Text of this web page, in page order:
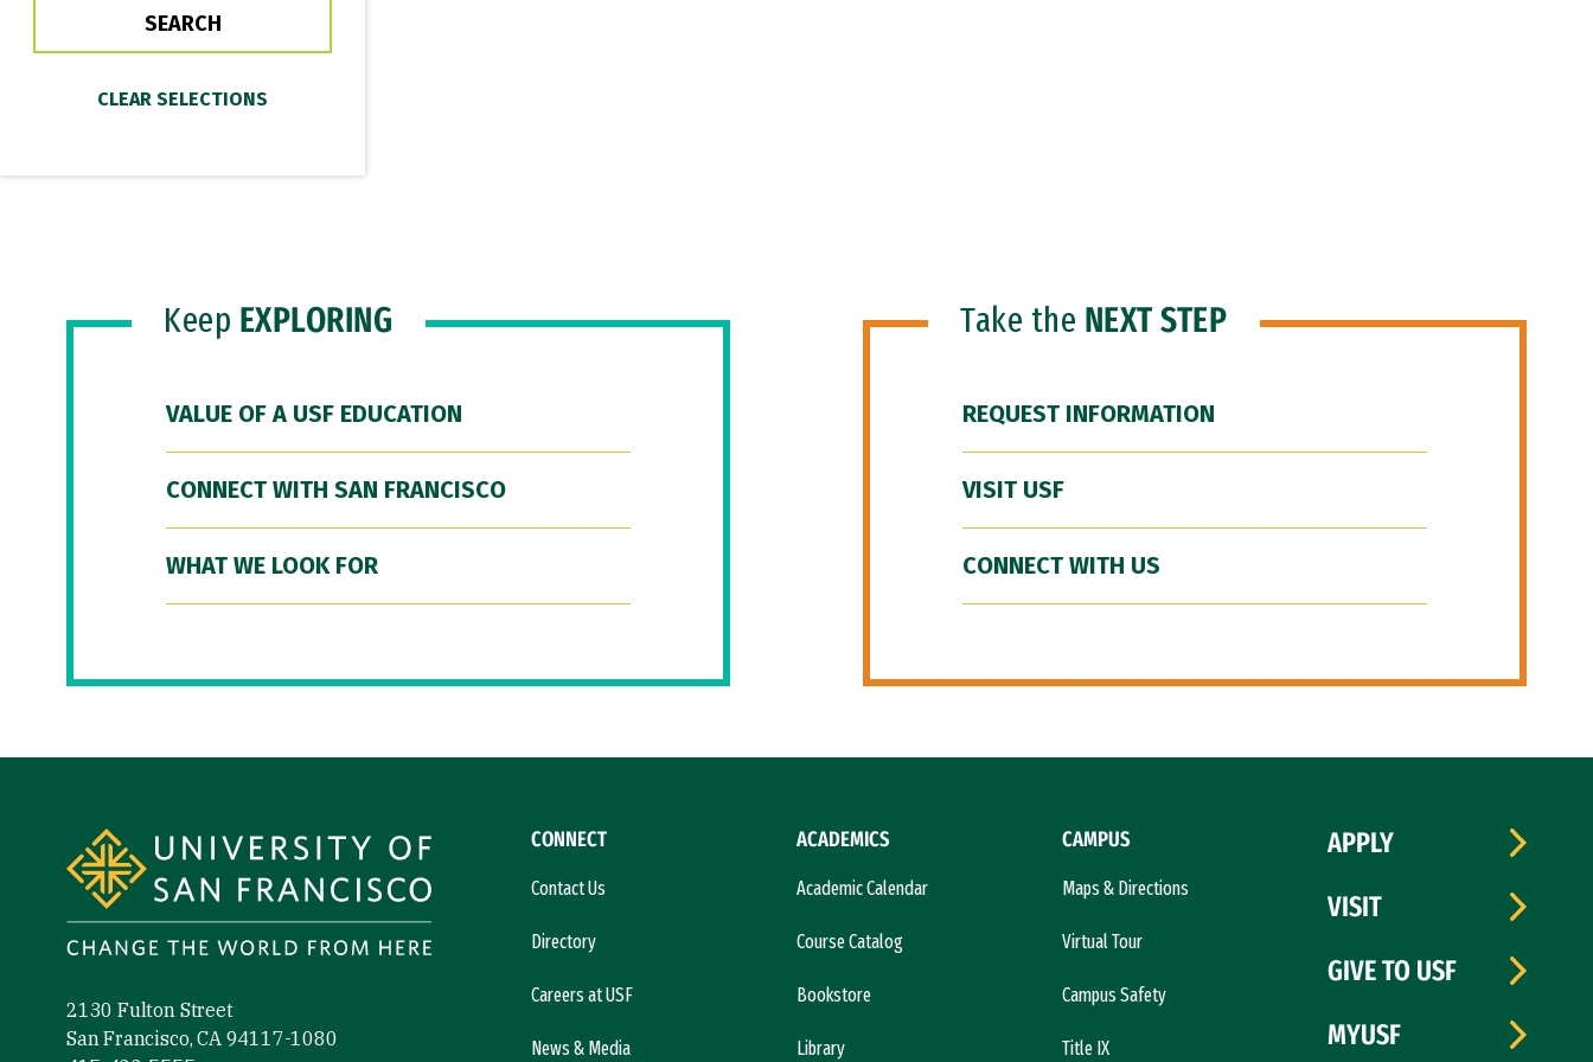
Keep EXPLORING
VALUE OF A USF EDUCATION
CONNECT WITH SAN FRANCISCO
WHAT WE LOOK FOR
Take the NEXT STEP
REQUEST INFORMATION
VISIT USF
CONNECT WITH US
2130 Fulton Street
San Francisco, CA 94117-1080
CONNECT
Contact Us
Directory
Careers at USF
News & Media
ACADEMICS
Academic Calendar
Course Catalog
Bookstore
Library
CAMPUS
Maps & Directions
Virtual Tour
Campus Safety
Title IX
APPLY
VISIT
GIVE TO USF
MYUSF